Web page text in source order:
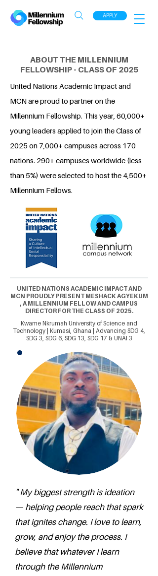
APPLY
ABOUT THE MILLENNIUM
FELLOWSHIP - CLASS OF 2025
United Nations Academic Impact and
MCN are proud to partner on the
Millennium Fellowship. This year, 60,000+
young leaders applied to join the Class of
2025 on 7,000+ campuses across 170
nations. 290+ campuses worldwide (less
than 5%) were selected to host the 4,500+
Millennium Fellows.
UNITED NATIONS ACADEMIC IMPACT AND
MCN PROUDLY PRESENT MESHACK AGYEKUM
, A MILLENNIUM FELLOW AND CAMPUS
DIRECTOR FOR THE CLASS OF 2025.
Kwame Nkrumah University of Science and
Technology | Kumasi, Ghana | Advancing SDG 4,
SDG 3, SDG 6, SDG 13, SDG 17 & UNAI 3
" My biggest strength is ideation
— helping people reach that spark
that ignites change. I love to learn,
grow, and enjoy the process. I
believe that whatever I learn
through the Millennium